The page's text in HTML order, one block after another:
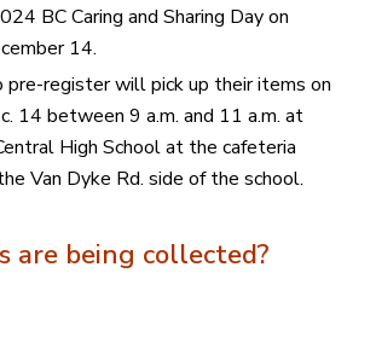
BC Caring and Sharing Day on
14.
pre-register will pick up their items on
14 between 9 a.m. and 11 a.m. at
High School at the cafeteria
Van Dyke Rd. side of the school.
are being collected?